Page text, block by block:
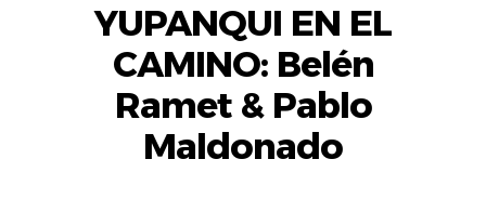
YUPANQUI EN EL
CAMINO: Belén
Ramet & Pablo
Maldonado